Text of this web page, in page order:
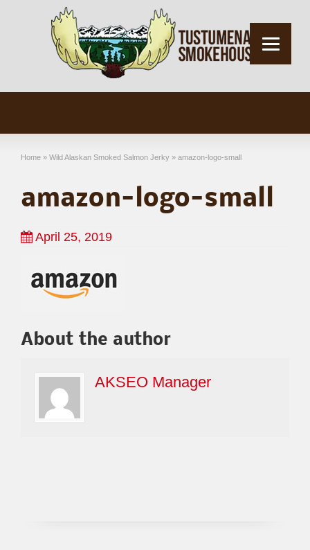
Home » Wild Alaskan Smoked Salmon Jerky » amazon-logo-small
amazon-logo-small
April 25, 2019
About the author
AKSEO Manager